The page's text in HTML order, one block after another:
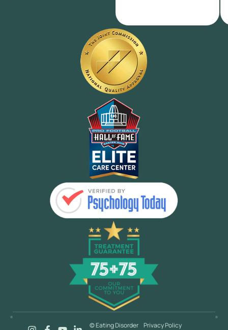
© Eating Disorder Privacy Policy